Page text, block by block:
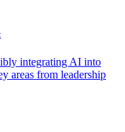
integrating AI into
areas from leadership